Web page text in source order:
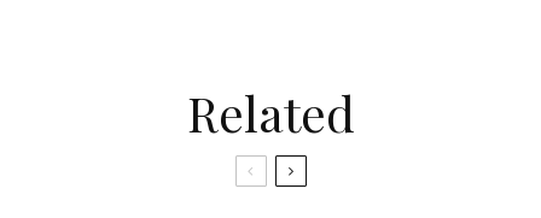
Related